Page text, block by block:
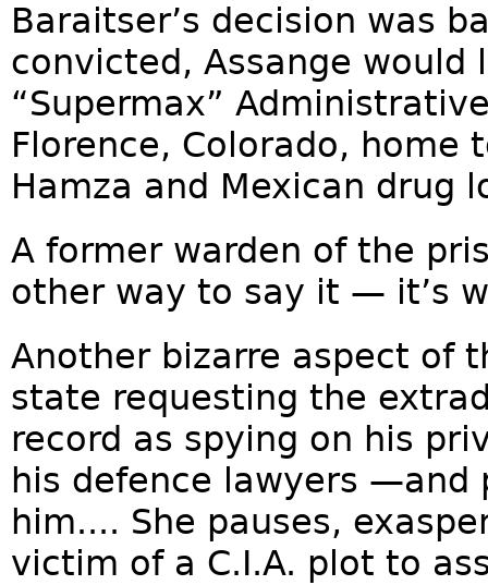
Baraitser’s decision was
convicted, Assange
“Supermax”
Florence, Colorado,
Hamza and Mexican drug
A former warden of the
other way to say it — it’s
Another bizarre aspect of
state requesting the
record as spying on his
his defence lawyers —and
him.... She pauses,
victim of a C.I.A. plot to